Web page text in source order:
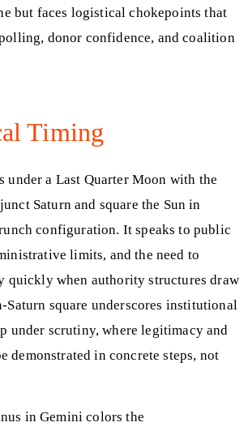
but faces logistical chokepoints that
donor confidence, and coalition
Timing
under a Last Quarter Moon with the
Saturn and square the Sun in
configuration. It speaks to public
limits, and the need to
quickly when authority structures draw
Saturn square underscores institutional
under scrutiny, where legitimacy and
demonstrated in concrete steps, not
in Gemini colors the